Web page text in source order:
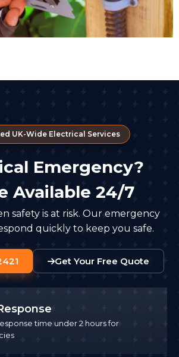
UK-Wide Electrical Services
Emergency?
Available 24/7
safety is at risk. Our emergency
quickly to keep you safe.
Get Your Free Quote
time under 2 hours for